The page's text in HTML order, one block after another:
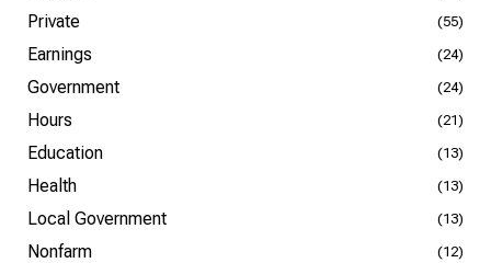
Private (55)
Earnings (24)
Government (24)
Hours (21)
Education (13)
Health (13)
Local Government (13)
Nonfarm (12)